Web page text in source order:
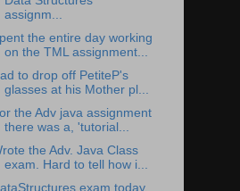
assignm...
the entire day working
on the TML assignment...
to drop off PetiteP's
glasses at his Mother pl...
the Adv java assignment
there was a, 'tutorial...
the Adv. Java Class
exam. Hard to tell how i...
exam today.